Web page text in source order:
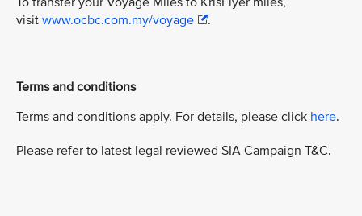
visit www.ocbc.com.my/voyage .
Terms and conditions
Terms and conditions apply. For details, please click here.
Please refer to latest legal reviewed SIA Campaign T&C.